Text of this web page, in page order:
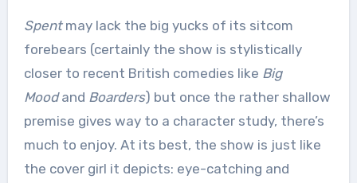
Spentmay lack the big yucks of its sitcom
forebears (certainly the show is stylistically
closer to recent British comedies like Big
Moodand Boarders) but once the rather shallow
premise gives way to a character study, there’s
much to enjoy. At its best, the show is just like
the cover girl it depicts: eye-catching and